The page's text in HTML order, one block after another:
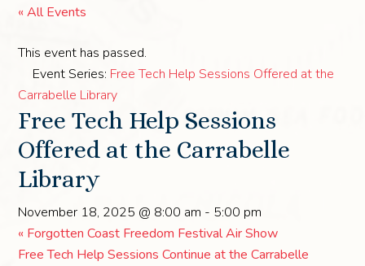
« All Events
This event has passed.
Event Series: Free Tech Help Sessions Offered at the
Carrabelle Library
Free Tech Help Sessions
Offered at the Carrabelle
Library
November 18, 2025 @ 8:00 am - 5:00 pm
« Forgotten Coast Freedom Festival Air Show
Free Tech Help Sessions Continue at the Carrabelle